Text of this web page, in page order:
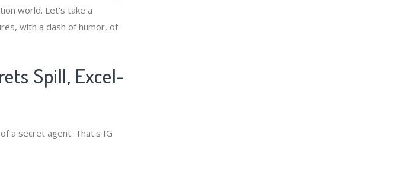
world. Let's take a
with a dash of humor, of
Spill, Excel-
a secret agent. That's IG